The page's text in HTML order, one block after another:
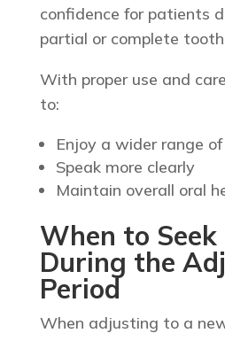
confidence for patients
partial or complete tooth
With proper use and
to:
Enjoy a wider range
Speak more clearly
Maintain overall oral
When to
During the
Period
When adjusting to a